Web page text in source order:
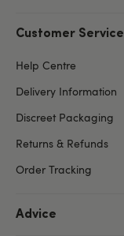
Customer Service
Help Centre
Delivery Information
Discreet Packaging
Returns & Refunds
Order Tracking
Advice